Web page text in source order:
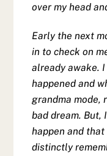
over my head
Early the next
in to check on
already awake.
happened and
grandma mode,
bad dream.
happen and
distinctly